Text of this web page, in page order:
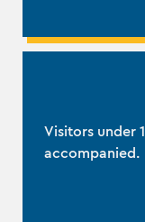
Visitors under
accompanied.